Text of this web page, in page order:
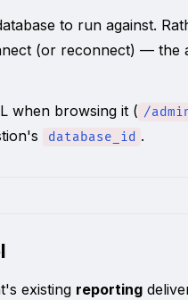
to run against.
(or reconnect) — the
when browsing it ( /
database_id .
existing reporting